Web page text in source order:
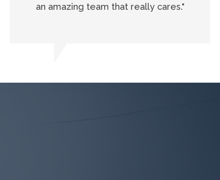
an amazing team that really cares."